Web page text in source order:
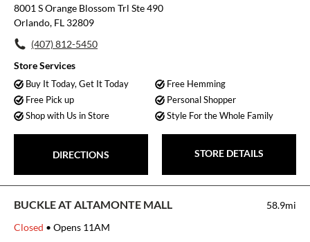
8001 S Orange Blossom Trl Ste 490
Orlando, FL 32809
(407) 812-5450
Store Services
Buy It Today, Get It Today
Free Hemming
Free Pick up
Personal Shopper
Shop with Us in Store
Style For the Whole Family
DIRECTIONS STORE DETAILS
BUCKLE AT ALTAMONTE MALL
58.9mi
Closed • Opens 11AM